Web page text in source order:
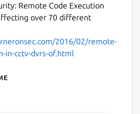
Remote Code Execution
over 70 different
2016/02/remote-
in-cctv-dvrs-of.html
Remote Code